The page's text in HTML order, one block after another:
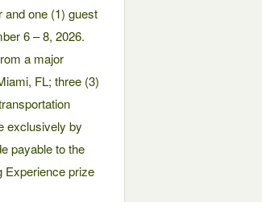
and one (1) guest
6 – 8, 2026.
a major
FL; three (3)
exclusively by
payable to the
Experience prize